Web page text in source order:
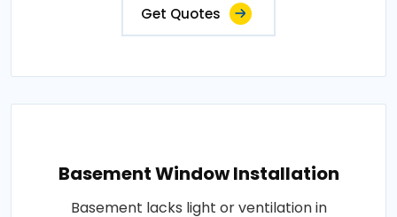
Get Quotes
Basement Window Installation
Basement lacks light or ventilation in